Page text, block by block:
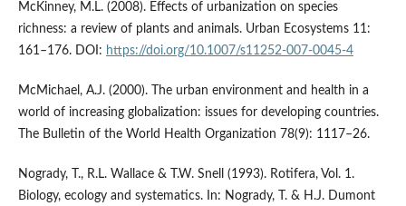
McKinney, M.L. (2008). Effects of urbanization on species
richness: a review of plants and animals. Urban Ecosystems 11:
161–176. DOI: https://doi.org/10.1007/s11252-007-0045-4
McMichael, A.J. (2000). The urban environment and health in a
world of increasing globalization: issues for developing countries.
The Bulletin of the World Health Organization 78(9): 1117–26.
Nogrady, T., R.L. Wallace & T.W. Snell (1993). Rotifera, Vol. 1.
Biology, ecology and systematics. In: Nogrady, T. & H.J. Dumont